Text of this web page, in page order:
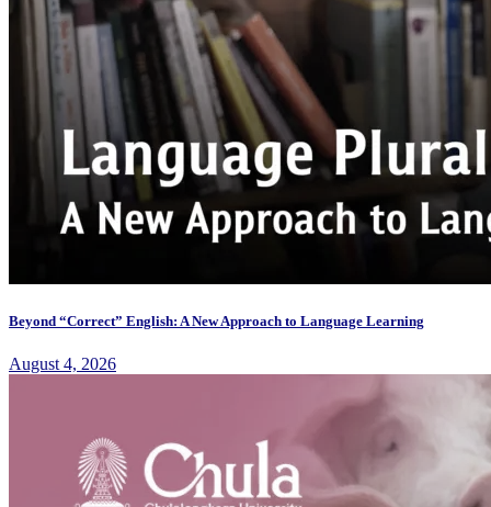
Beyond “Correct” English: A New Approach to Language Learning
August 4, 2026